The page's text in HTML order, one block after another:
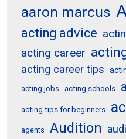
aaron marcus
acting advice
acting career
acting career tips
acting jobs acting schools
acting tips for beginners
agents Audition